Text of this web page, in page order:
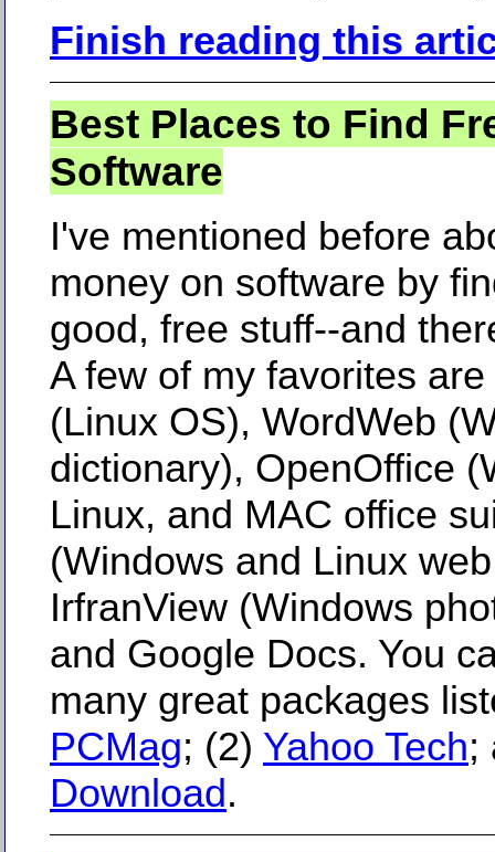
Finish reading this
Best Places to Find
Software
I've mentioned before
money on software by
good, free stuff--and
A few of my favorites
(Linux OS), WordWeb
dictionary), OpenOffice
Linux, and MAC office
(Windows and Linux
IrfranView (Windows
and Google Docs. You
many great packages
PCMag; (2) Yahoo Tech;
Download.